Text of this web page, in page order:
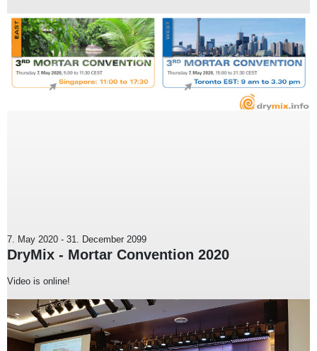
7. May 2020 - 31. December 2099
DryMix - Mortar Convention 2020
Video is online!